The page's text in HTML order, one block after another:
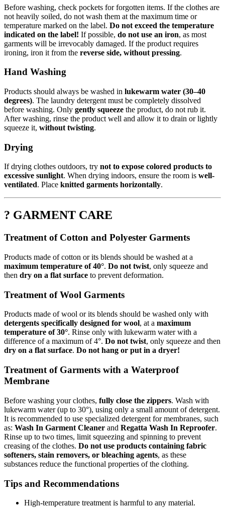
Before washing, check pockets for forgotten items. If the clothes are
not heavily soiled, do not wash them at the maximum time or
temperature marked on the label. Do not exceed the temperature
indicated on the label! If possible, do not use an iron, as most
garments will be irrevocably damaged. If the product requires
ironing, iron it from the reverse side, without pressing.
Hand Washing
Products should always be washed in lukewarm water (30–40
degrees). The laundry detergent must be completely dissolved
before washing. Only gently squeeze the product, do not rub it.
After washing, rinse the product well and allow it to drain or lightly
squeeze it, without twisting.
Drying
If drying clothes outdoors, try not to expose colored products to
excessive sunlight. When drying indoors, ensure the room is well-
ventilated. Place knitted garments horizontally.
? GARMENT CARE
Treatment of Cotton and Polyester Garments
Products made of cotton or its blends should be washed at a
maximum temperature of 40°. Do not twist, only squeeze and
then dry on a flat surface to prevent deformation.
Treatment of Wool Garments
Products made of wool or its blends should be washed only with
detergents specifically designed for wool, at a maximum
temperature of 30°. Rinse only with lukewarm water with a
difference of a maximum of 4°. Do not twist, only squeeze and then
dry on a flat surface. Do not hang or put in a dryer!
Treatment of Garments with a Waterproof
Membrane
Before washing your clothes, fully close the zippers. Wash with
lukewarm water (up to 30°), using only a small amount of detergent.
It is recommended to use specialized detergent for membranes, such
as: Wash In Garment Cleaner and Regatta Wash In Reproofer.
Rinse up to two times, limit squeezing and spinning to prevent
creasing of the clothes. Do not use products containing fabric
softeners, stain removers, or bleaching agents, as these
substances reduce the functional properties of the clothing.
Tips and Recommendations
High-temperature treatment is harmful to any material.